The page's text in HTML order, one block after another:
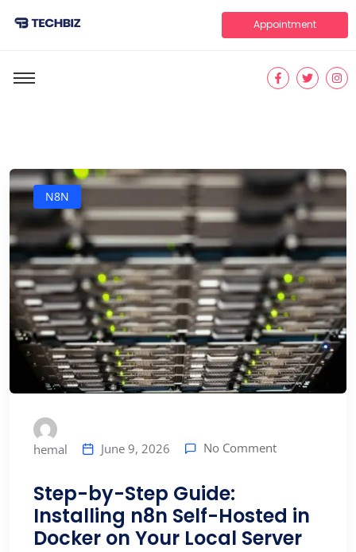
Appointment
N8N
hemal June 9, 2026 No Comment
Step-by-Step Guide:
Installing n8n Self-Hosted in
Docker on Your Local Server